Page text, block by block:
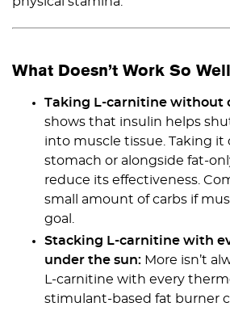
What Doesn’t Work So Well
Taking L-carnitine without
shows that insulin helps
into muscle tissue. Taking it
stomach or alongside fat-
reduce its effectiveness.
small amount of carbs if
goal.
Stacking L-carnitine with
under the sun: More isn’t
L-carnitine with every
stimulant-based fat burner